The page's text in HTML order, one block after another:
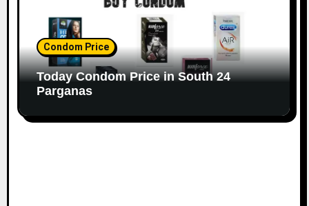
Condom Price
Today Condom Price in South 24
Parganas